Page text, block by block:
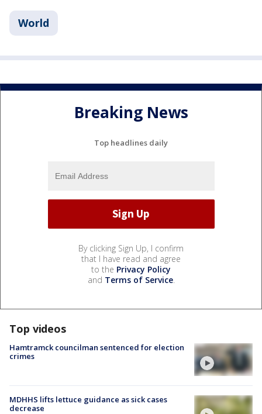
World
Breaking News
Top headlines daily
By clicking Sign Up, I confirm
that I have read and agree
to the Privacy Policy
and Terms of Service.
Top videos
Hamtramck councilman sentenced for election
crimes
MDHHS lifts lettuce guidance as sick cases
decrease